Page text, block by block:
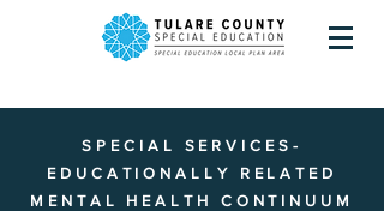
SPECIAL SERVICES-
EDUCATIONALLY RELATED
MENTAL HEALTH CONTINUUM